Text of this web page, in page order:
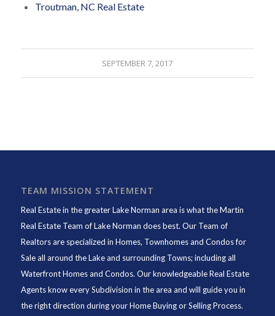
Troutman, NC Real Estate
SEPTEMBER 7, 2017
TEAM MISSION STATEMENT
Real Estate in the greater Lake Norman area is what theMartin
Real Estate Team of Lake Norman does best. Our Team of
Realtors are specialized in Homes, Townhomes and Condos for
Sale all around the Lake and surrounding Towns; including all
Waterfront Homes and Condos. Our knowledgeable Real Estate
Agents know every Subdivision in the area and will guide you in
the right direction during your Home Buying or Selling Process.